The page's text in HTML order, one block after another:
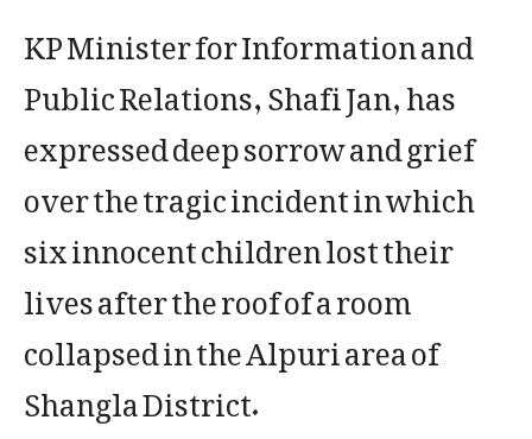
KP Minister for Information and
Public Relations, Shafi Jan, has
expressed deep sorrow and grief
over the tragic incident in which
six innocent children lost their
lives after the roof of a room
collapsed in the Alpuri area of
Shangla District.